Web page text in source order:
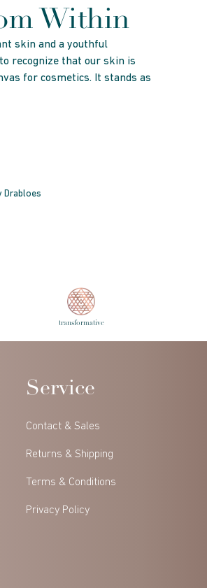
Within
skin and a youthful
recognize that our skin is
for cosmetics. It stands as
Drabloes
transformative
Service
Contact & Sales
Returns & Shipping
Terms & Conditions
Privacy Policy